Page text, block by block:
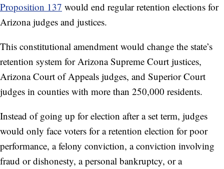
Proposition 137 would end regular retention elections for
Arizona judges and justices.
This constitutional amendment would change the state’s
retention system for Arizona Supreme Court justices,
Arizona Court of Appeals judges, and Superior Court
judges in counties with more than 250,000 residents.
Instead of going up for election after a set term, judges
would only face voters for a retention election for poor
performance, a felony conviction, a conviction involving
fraud or dishonesty, a personal bankruptcy, or a